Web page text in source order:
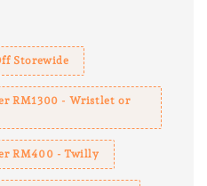
Storewide
RM1300 - Wristlet or
RM400 - Twilly